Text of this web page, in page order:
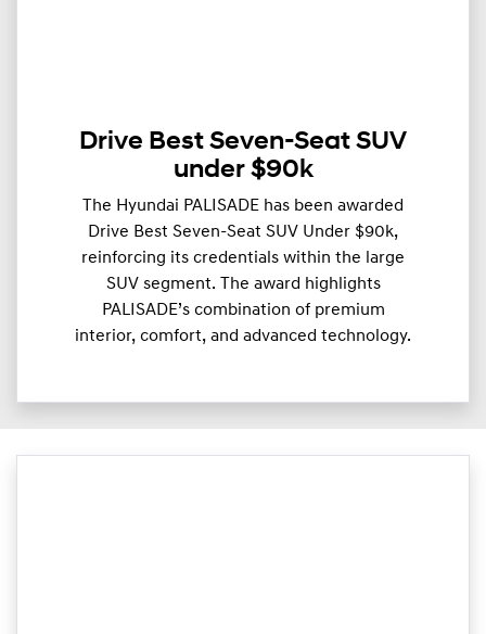
Drive Best Seven-Seat SUV
under $90k
The Hyundai PALISADE has been awarded
Drive Best Seven-Seat SUV Under $90k,
reinforcing its credentials within the large
SUV segment. The award highlights
PALISADE’s combination of premium
interior, comfort, and advanced technology.